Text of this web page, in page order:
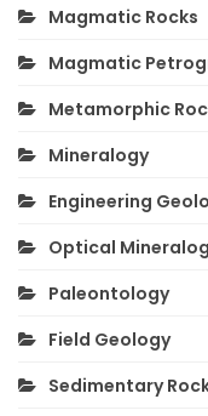
Magmatic Rocks
Magmatic
Metamorphic
Mineralogy
Engineering
Optical
Paleontology
Field Geology
Sedimentary